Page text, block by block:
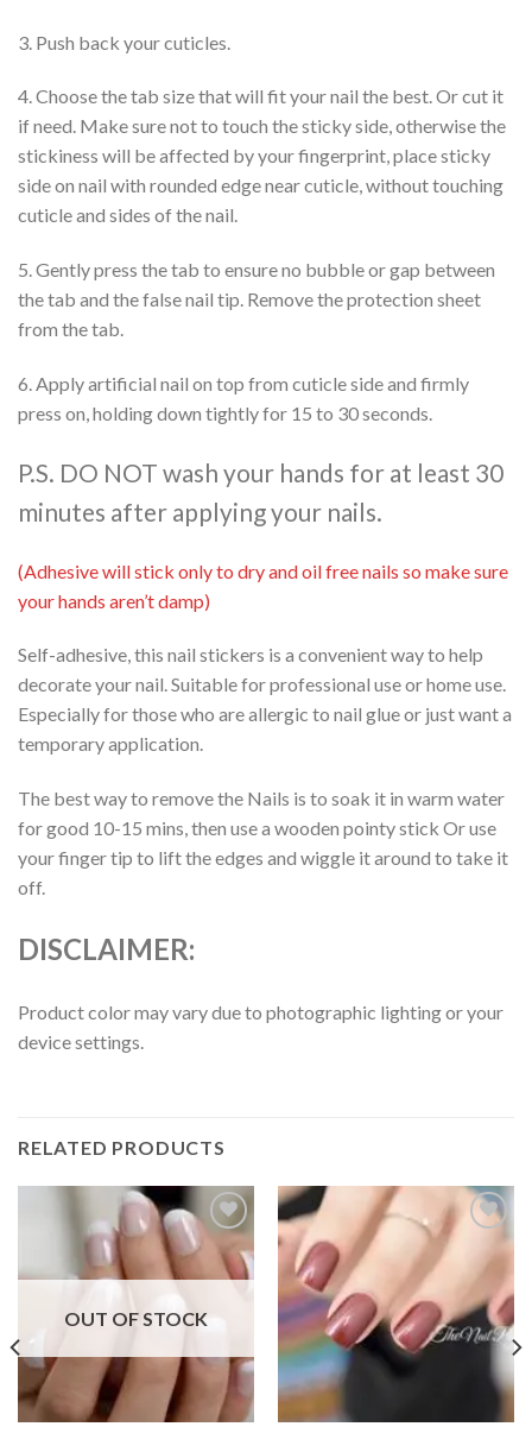
3. Push back your cuticles.
4. Choose the tab size that will fit your nail the best. Or cut it
if need. Make sure not to touch the sticky side, otherwise the
stickiness will be affected by your fingerprint, place sticky
side on nail with rounded edge near cuticle, without touching
cuticle and sides of the nail.
5. Gently press the tab to ensure no bubble or gap between
the tab and the false nail tip. Remove the protection sheet
from the tab.
6. Apply artificial nail on top from cuticle side and firmly
press on, holding down tightly for 15 to 30 seconds.
P.S. DO NOT wash your hands for at least 30
minutes after applying your nails.
(Adhesive will stick only to dry and oil free nails so make sure
your hands aren’t damp)
Self-adhesive, this nail stickers is a convenient way to help
decorate your nail. Suitable for professional use or home use.
Especially for those who are allergic to nail glue or just want a
temporary application.
The best way to remove the Nails is to soak it in warm water
for good 10-15 mins, then use a wooden pointy stick Or use
your finger tip to lift the edges and wiggle it around to take it
off.
DISCLAIMER:
Product color may vary due to photographic lighting or your
device settings.
RELATED PRODUCTS
OUT OF STOCK
wishlist